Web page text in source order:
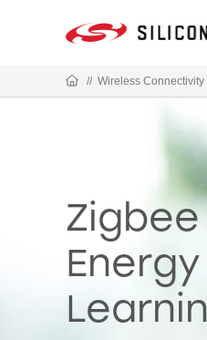
// Wireless Connectivity